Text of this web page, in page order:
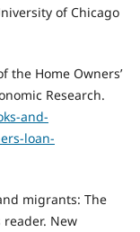
of Chicago
the Home Owners’
Research.
and-
loan-
migrants: The
New